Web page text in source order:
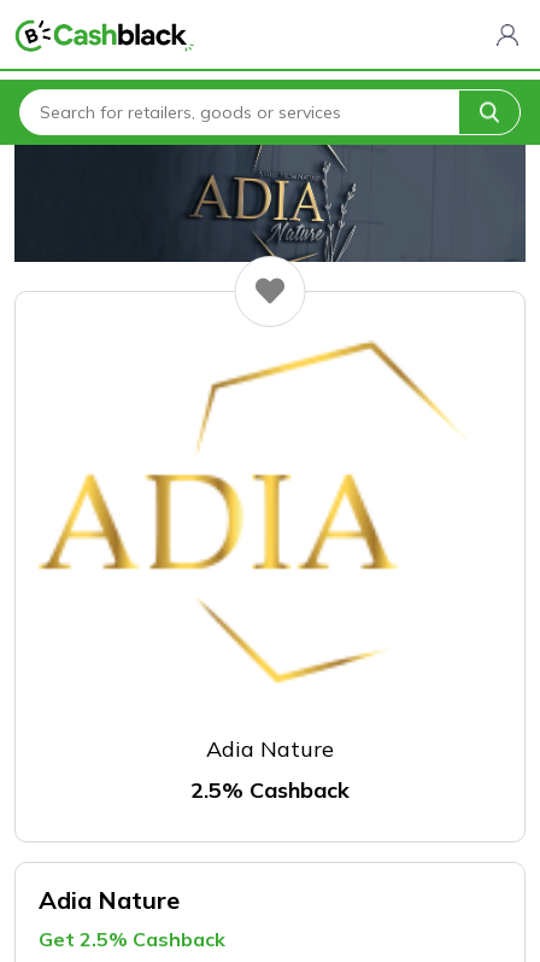
Home All Categories Adia Nature
Adia Nature
2.5% Cashback
Adia Nature
Get 2.5% Cashback